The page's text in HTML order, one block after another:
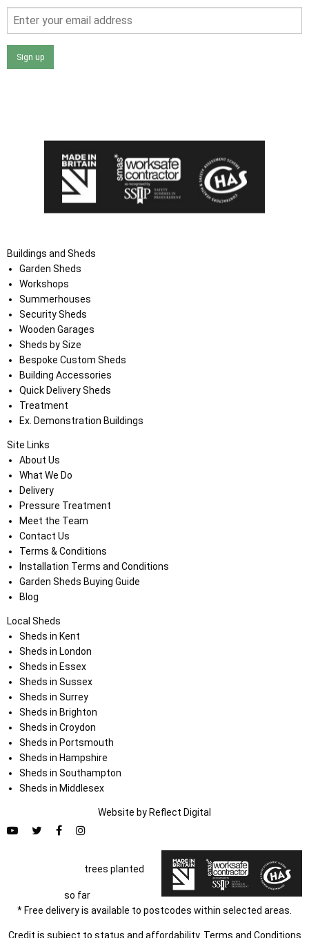
Sign up
Buildings and Sheds
Garden Sheds
Workshops
Summerhouses
Security Sheds
Wooden Garages
Sheds by Size
Bespoke Custom Sheds
Building Accessories
Quick Delivery Sheds
Treatment
Ex. Demonstration Buildings
Site Links
About Us
What We Do
Delivery
Pressure Treatment
Meet the Team
Contact Us
Terms & Conditions
Installation Terms and Conditions
Garden Sheds Buying Guide
Blog
Local Sheds
Sheds in Kent
Sheds in London
Sheds in Essex
Sheds in Sussex
Sheds in Surrey
Sheds in Brighton
Sheds in Croydon
Sheds in Portsmouth
Sheds in Hampshire
Sheds in Southampton
Sheds in Middlesex
Website by Reflect Digital
trees planted
so far
* Free delivery is available to postcodes within selected areas.
Credit is subject to status and affordability. Terms and Conditions